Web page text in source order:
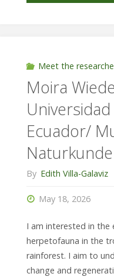
de
las
Meet the
Moira
Ecuador/
By Edith Villa-Galaviz
May 18, 2026
I am interested in the
herpetofauna in the
rainforest. I aim to
change and